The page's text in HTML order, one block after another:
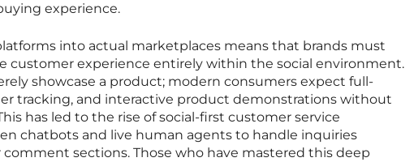
experience.
into actual marketplaces means that brands must
customer experience entirely within the social environment.
showcase a product; modern consumers expect full-
tracking, and interactive product demonstrations without
has led to the rise of social-first customer service
chatbots and live human agents to handle inquiries
sections. Those who have mastered this deep